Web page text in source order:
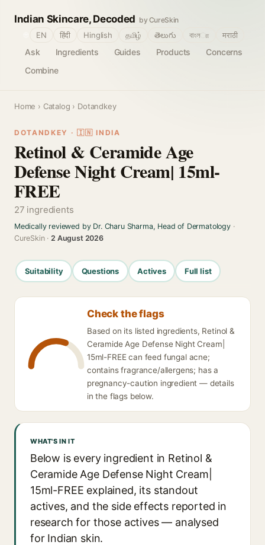
Indian Skincare, Decoded by CureSkin
Ask Ingredients Guides Products
Concerns
Combine
EN हिंदी Hinglish தமிழ் తెలుగు বাংলா मराठी
Home › Catalog › Dotandkey
DOTANDKEY · 🇮🇳 INDIA
Retinol & Ceramide Age
Defense Night Cream| 15ml-
FREE
27 ingredients
Medically reviewed by Dr. Charu Sharma, Head of Dermatology·
CureSkin ·2 August 2026
Suitability Questions Actives Full list
Check the flags
Based on its listed ingredients, Retinol &
Ceramide Age Defense Night Cream|
15ml-FREE can feed fungal acne;
contains fragrance/allergens; has a
pregnancy-caution ingredient — details
in the flags below.
WHAT'S IN IT
Below is every ingredient in Retinol &
Ceramide Age Defense Night Cream|
15ml-FREE explained, its standout
actives, and the side effects reported in
research for those actives — analysed
for Indian skin.